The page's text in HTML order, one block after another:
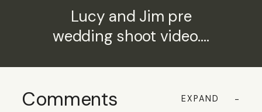
Lucy and Jim pre
wedding shoot video….
Comments EXPAND